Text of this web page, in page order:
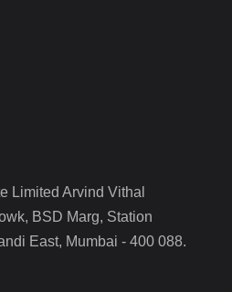
Limited Arvind Vithal
BSD Marg, Station
East, Mumbai - 400 088.